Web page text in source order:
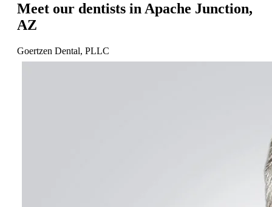
Meet our dentists in Apache Junction,
AZ
Goertzen Dental, PLLC